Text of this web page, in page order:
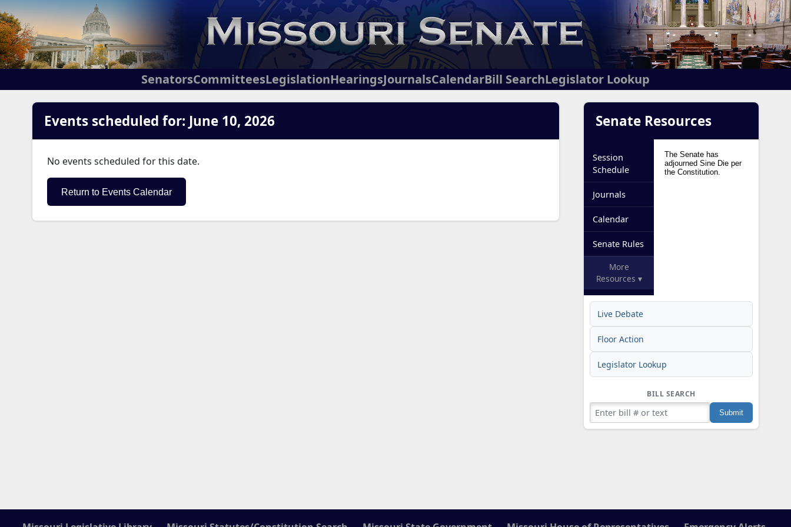
SenatorsCommitteesLegislationHearingsJournalsCalendarBill SearchLegislator Lookup
Senate Resources
Session
Schedule
Journals
Calendar
Senate Rules
More
Resources ▾
Live Debate
Floor Action
Legislator Lookup
BILL SEARCH
Events scheduled for: June 10, 2026
No events scheduled for this date.
Return to Events Calendar